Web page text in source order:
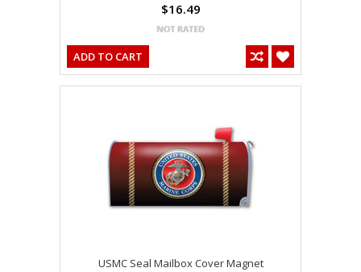
$16.49
ADD TO CART
USMC Seal Mailbox Cover Magnet